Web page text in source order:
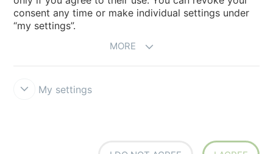
consent any time or make individual settings under
“my settings”.
MORE
My settings